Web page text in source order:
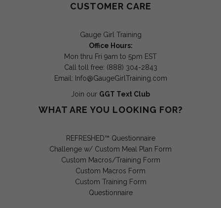
CUSTOMER CARE
Gauge Girl Training
Office Hours:
Mon thru Fri 9am to 5pm EST
Call toll free: (888) 304-2843
Email: Info@GaugeGirlTraining.com
Join our GGT Text Club
WHAT ARE YOU LOOKING FOR?
REFRESHED™ Questionnaire
Challenge w/ Custom Meal Plan Form
Custom Macros/Training Form
Custom Macros Form
Custom Training Form
Questionnaire